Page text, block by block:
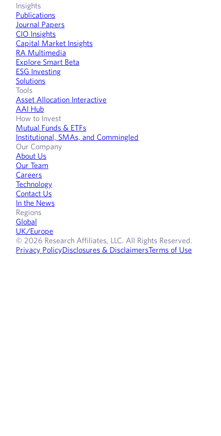
Insights
Publications
Journal Papers
CIO Insights
Capital Market Insights
RA Multimedia
Explore Smart Beta
ESG Investing
Solutions
Tools
Asset Allocation Interactive
AAI Hub
How to Invest
Mutual Funds & ETFs
Institutional, SMAs, and Commingled
Our Company
About Us
Our Team
Careers
Technology
Contact Us
In the News
Regions
Global
UK/Europe
© 2026 Research Affiliates, LLC. All Rights Reserved.
Privacy PolicyDisclosures & DisclaimersTerms of Use